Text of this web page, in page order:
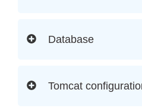
Database
Tomcat